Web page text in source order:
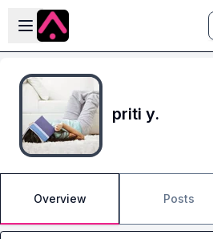
Skip to main content
Open sidebar
priti y.
Overview Posts